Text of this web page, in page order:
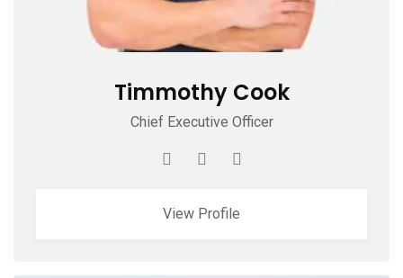
Timmothy Cook
Chief Executive Officer
View Profile